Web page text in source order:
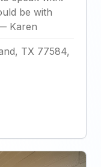
be with
Karen
TX 77584,